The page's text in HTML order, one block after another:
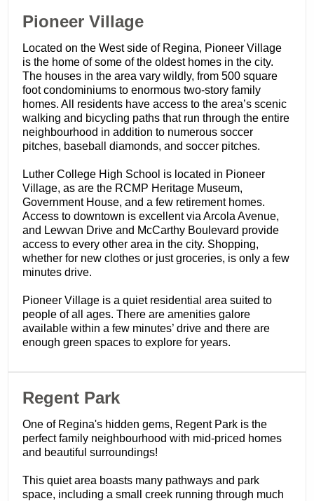
​Pioneer Village
Located on the West side of Regina, Pioneer Village
is the home of some of the oldest homes in the city.
The houses in the area vary wildly, from 500 square
foot condominiums to enormous two-story family
homes. All residents have access to the area’s scenic
walking and bicycling paths that run through the entire
neighbourhood in addition to numerous soccer
pitches, baseball diamonds, and soccer pitches.
Luther College High School is located in Pioneer
Village, as are the RCMP Heritage Museum,
Government House, and a few retirement homes.
Access to downtown is excellent via Arcola Avenue,
and Lewvan Drive and McCarthy Boulevard provide
access to every other area in the city. Shopping,
whether for new clothes or just groceries, is only a few
minutes drive.
Pioneer Village is a quiet residential area suited to
people of all ages. There are amenities galore
available within a few minutes’ drive and there are
enough green spaces to explore for years.
​Regent Park
One of Regina's hidden gems, Regent Park is the
perfect family neighbourhood with mid-priced homes
and beautiful surroundings!
This quiet area boasts many pathways and park
space, including a small creek running through much